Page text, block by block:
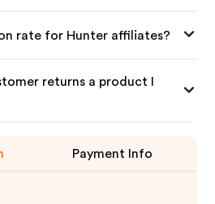
rate for Hunter affiliates?
returns a product I
Payment Info